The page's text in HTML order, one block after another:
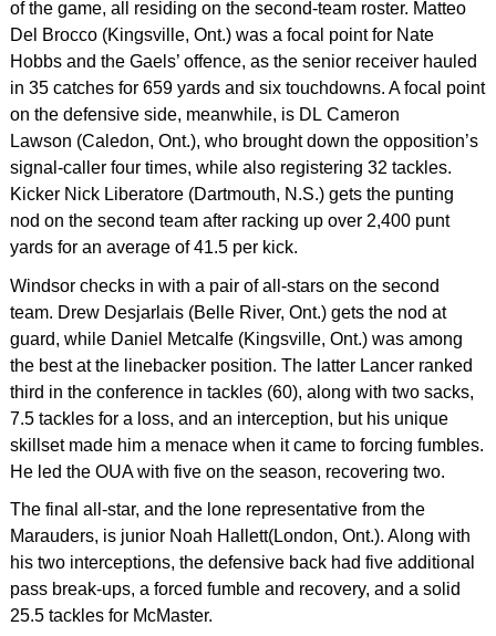
of the game, all residing on the second-team roster. Matteo
Del Brocco (Kingsville, Ont.) was a focal point for Nate
Hobbs and the Gaels’ offence, as the senior receiver hauled
in 35 catches for 659 yards and six touchdowns. A focal point
on the defensive side, meanwhile, is DL Cameron
Lawson (Caledon, Ont.), who brought down the opposition’s
signal-caller four times, while also registering 32 tackles.
Kicker Nick Liberatore (Dartmouth, N.S.) gets the punting
nod on the second team after racking up over 2,400 punt
yards for an average of 41.5 per kick.
Windsor checks in with a pair of all-stars on the second
team. Drew Desjarlais (Belle River, Ont.) gets the nod at
guard, while Daniel Metcalfe (Kingsville, Ont.) was among
the best at the linebacker position. The latter Lancer ranked
third in the conference in tackles (60), along with two sacks,
7.5 tackles for a loss, and an interception, but his unique
skillset made him a menace when it came to forcing fumbles.
He led the OUA with five on the season, recovering two.
The final all-star, and the lone representative from the
Marauders, is junior Noah Hallett(London, Ont.). Along with
his two interceptions, the defensive back had five additional
pass break-ups, a forced fumble and recovery, and a solid
25.5 tackles for McMaster.